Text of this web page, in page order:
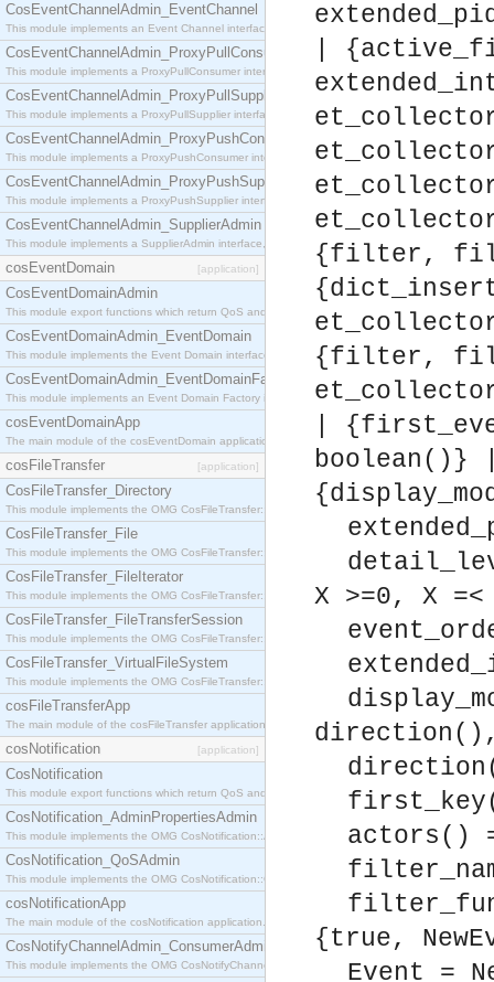
CosEventChannelAdmin_EventChannel
This module implements an Event Channel interface, which plays the role of a mediator
CosEventChannelAdmin_ProxyPullConsumer
This module implements a ProxyPullConsumer interface which acts as a middleman between
CosEventChannelAdmin_ProxyPullSupplier
This module implements a ProxyPullSupplier interface which acts as a middleman between
CosEventChannelAdmin_ProxyPushConsumer
This module implements a ProxyPushConsumer interface which acts as a middleman between
CosEventChannelAdmin_ProxyPushSupplier
This module implements a ProxyPushSupplier interface which acts as a middleman between
CosEventChannelAdmin_SupplierAdmin
This module implements a SupplierAdmin interface, which allows suppliers to be connected to
cosEventDomain [application]
CosEventDomainAdmin
This module export functions which return QoS and Admin Properties constants.
CosEventDomainAdmin_EventDomain
This module implements the Event Domain interface.
CosEventDomainAdmin_EventDomainFactory
This module implements an Event Domain Factory interface, which is used to create new Event
cosEventDomainApp
The main module of the cosEventDomain application.
cosFileTransfer [application]
CosFileTransfer_Directory
This module implements the OMG CosFileTransfer::Directory interface.
CosFileTransfer_File
This module implements the OMG CosFileTransfer::File interface.
CosFileTransfer_FileIterator
This module implements the OMG CosFileTransfer::FileIterator interface.
CosFileTransfer_FileTransferSession
This module implements the OMG CosFileTransfer::FileTransferSession interface.
CosFileTransfer_VirtualFileSystem
This module implements the OMG CosFileTransfer::VirtualFileSystem interface.
cosFileTransferApp
The main module of the cosFileTransfer application.
cosNotification [application]
CosNotification
This module export functions which return QoS and Admin Properties constants.
CosNotification_AdminPropertiesAdmin
This module implements the OMG CosNotification::AdminPropertiesAdmin interface.
CosNotification_QoSAdmin
This module implements the OMG CosNotification::QoSAdmin interface.
cosNotificationApp
The main module of the cosNotification application.
CosNotifyChannelAdmin_ConsumerAdmin
This module implements the OMG CosNotifyChannelAdmin::ConsumerAdmin interface.
|
{filter,
{filter,
|
boolean()}
X >=0, X =<
actors()
{true,
Event =